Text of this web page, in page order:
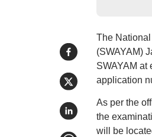
The
(SWAYAM)
SWAYAM at
application
As per the
the
will be